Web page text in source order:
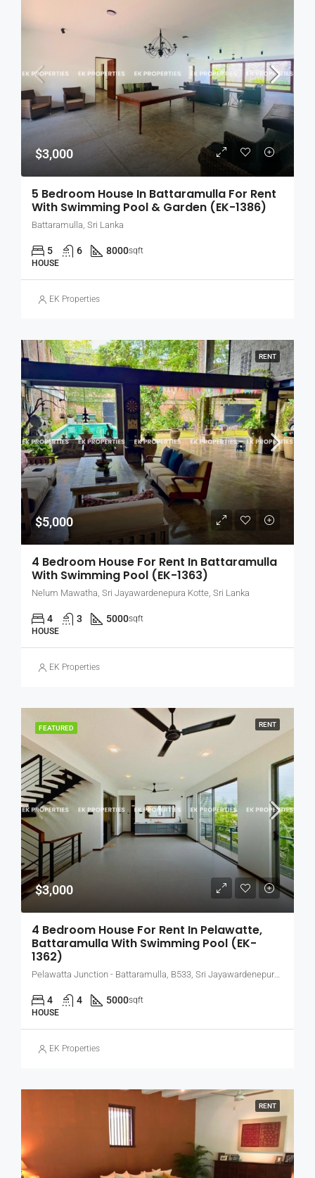
$3,000
5 Bedroom House In Battaramulla For Rent
With Swimming Pool & Garden (EK-1386)
Battaramulla, Sri Lanka
5 6 8000sqft
HOUSE
EK Properties
RENT
$5,000
4 Bedroom House For Rent In Battaramulla
With Swimming Pool (EK-1363)
Nelum Mawatha, Sri Jayawardenepura Kotte, Sri Lanka
4 3 5000sqft
HOUSE
EK Properties
FEATURED RENT
$3,000
4 Bedroom House For Rent In Pelawatte,
Battaramulla With Swimming Pool (EK-
1362)
Pelawatta Junction - Battaramulla, B533, Sri Jayawardenepura Kotte, Sri Lanka
4 4 5000sqft
HOUSE
EK Properties
RENT